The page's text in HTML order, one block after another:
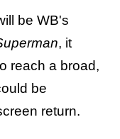
be WB's
, it
reach a broad,
be
return.